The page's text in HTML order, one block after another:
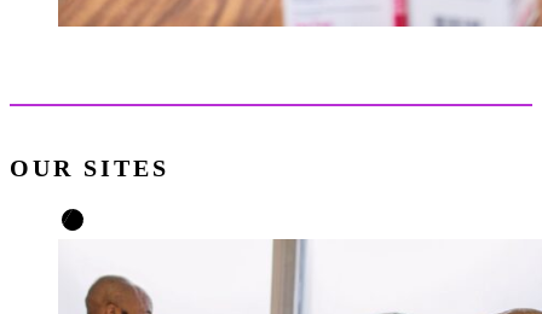
OUR SITES